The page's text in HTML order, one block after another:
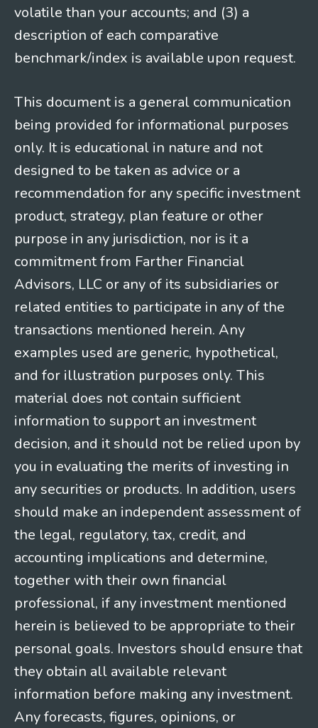
volatile than your accounts; and (3) a
description of each comparative
benchmark/index is available upon request.
This document is a general communication
being provided for informational purposes
only. It is educational in nature and not
designed to be taken as advice or a
recommendation for any specific investment
product, strategy, plan feature or other
purpose in any jurisdiction, nor is it a
commitment from Farther Financial
Advisors, LLC or any of its subsidiaries or
related entities to participate in any of the
transactions mentioned herein. Any
examples used are generic, hypothetical,
and for illustration purposes only. This
material does not contain sufficient
information to support an investment
decision, and it should not be relied upon by
you in evaluating the merits of investing in
any securities or products. In addition, users
should make an independent assessment of
the legal, regulatory, tax, credit, and
accounting implications and determine,
together with their own financial
professional, if any investment mentioned
herein is believed to be appropriate to their
personal goals. Investors should ensure that
they obtain all available relevant
information before making any investment.
Any forecasts, figures, opinions, or